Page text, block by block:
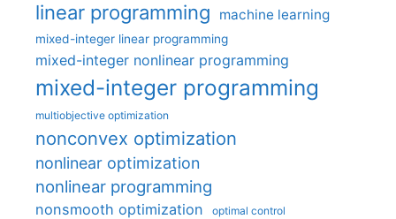
linear programming machine learning
mixed-integer linear programming
mixed-integer nonlinear programming
mixed-integer programming
multiobjective optimization
nonconvex optimization
nonlinear optimization
nonlinear programming
nonsmooth optimization optimal control